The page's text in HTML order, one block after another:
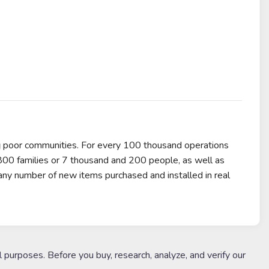
communities. For every 100 thousand operations
families or 7 thousand and 200 people, as well as
number of new items purchased and installed in real
Before you buy, research, analyze, and verify our